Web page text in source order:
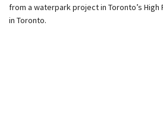
from a waterpark project in Toronto’s
in Toronto.